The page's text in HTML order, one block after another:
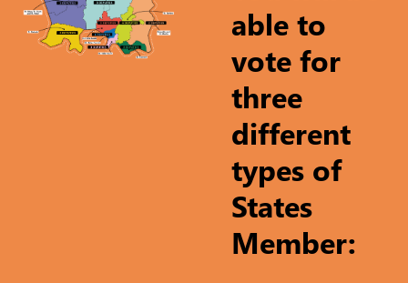
able to
vote for
three
different
types of
States
Member: